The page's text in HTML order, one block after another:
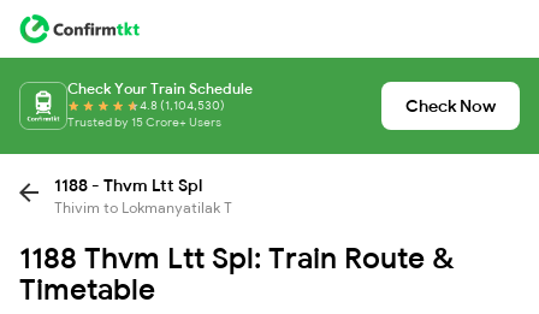
Check Your Train Schedule
4.8 (1,104,530)
Trusted by 15 Crore+ Users
Check Now
1188 - Thvm Ltt Spl
Thivim to Lokmanyatilak T
1188 Thvm Ltt Spl: Train Route &
Timetable